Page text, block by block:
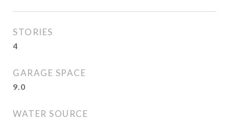
STORIES
4
GARAGE SPACE
9.0
WATER SOURCE